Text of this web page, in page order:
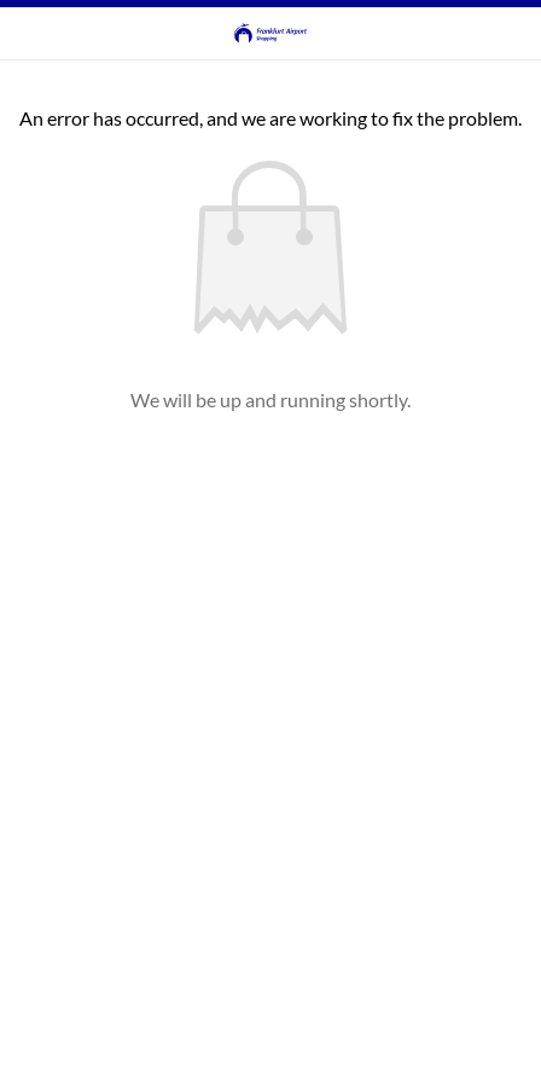
An error has occurred, and we are working to fix the problem.
We will be up and running shortly.